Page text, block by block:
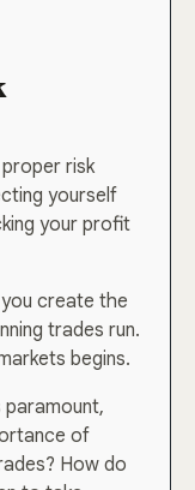
risk
yourself
your profit
create the
trades run.
begins.
of
How do
Who
the
probability
breakdowns
100% free.